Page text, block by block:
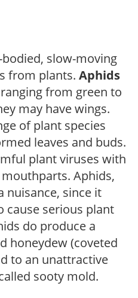
slow-moving
from plants. Aphids
from green to
may have wings.
of plant species
leaves and buds.
plant viruses with
Aphids,
nuisance, since it
cause serious plant
do produce a
honeydew (coveted
to an unattractive
sooty mold.